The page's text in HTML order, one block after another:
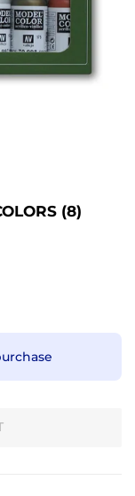
(8)